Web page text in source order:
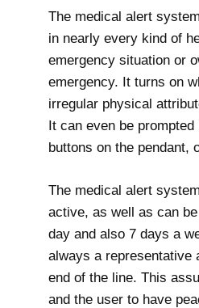
The medical alert
in nearly every kind of
emergency situation or
emergency. It turns on
irregular physical
It can even be
buttons on the pendant,
The medical alert
active, as well as can
day and also 7 days a
always a representative
end of the line. This
and the user to have